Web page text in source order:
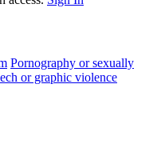
Pornography or sexually
or graphic violence